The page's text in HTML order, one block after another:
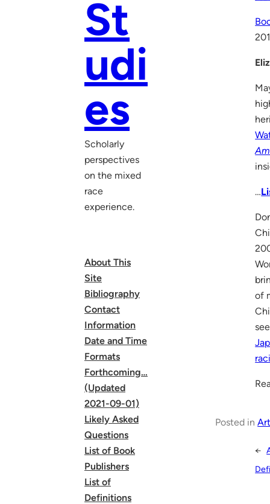
St
udi
es
Scholarly
perspectives
on the mixed
race
experience.
About This
Site
Bibliography
Contact
Information
Date and Time
Formats
Forthcoming…
(Updated
2021-09-01)
Likely Asked
Questions
List of Book
Publishers
List of
Definitions
…
of
Posted in
←